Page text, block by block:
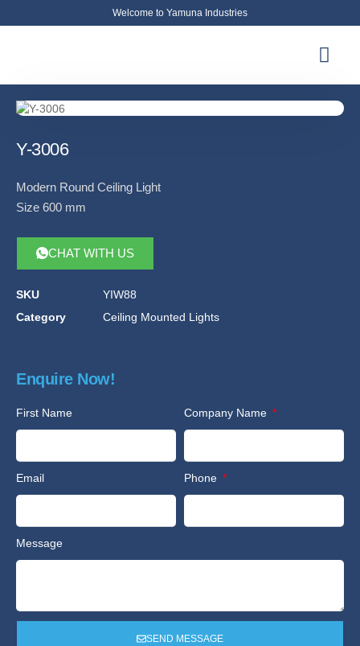
Welcome to Yamuna Industries
Y-3006
Modern Round Ceiling Light
Size 600 mm
CHAT WITH US
SKU
YIW88
Category
Ceiling Mounted Lights
Enquire Now!
First Name Company Name
Email Phone
Message
SEND MESSAGE